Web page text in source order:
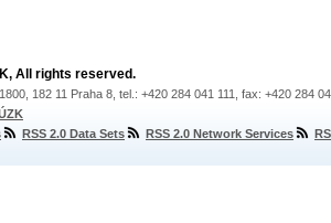
All rights reserved.
182 11 Praha 8, tel.: +420 284 041 111, fax: +420 284
RSS 2.0 Data Sets RSS 2.0 Network Services